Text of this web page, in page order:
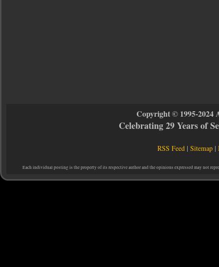
Copyright © 1995-2024
Celebrating 29 Years of
RSS Feed |Sitemap |
Each individual posting is the property of its respective author and the opinions expressed may not